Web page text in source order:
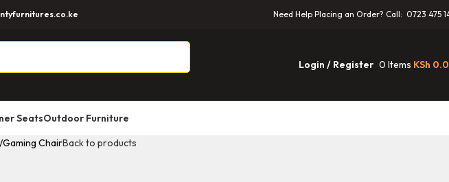
Need Help Placing an Order? Call: 0723 475
Login / Register 0 Items KSh
SeatsOutdoor Furniture
Gaming ChairBack to products